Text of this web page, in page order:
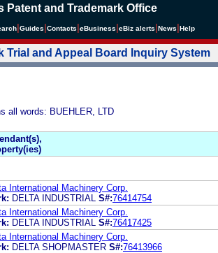
Patent and Trademark Office
Guides Contacts eBusiness eBiz alerts News Help
Trial and Appeal Board Inquiry System
all words: BUEHLER, LTD
International Machinery Corp.
DELTA INDUSTRIAL S#:76414754
International Machinery Corp.
DELTA INDUSTRIAL S#:76417425
International Machinery Corp.
DELTA SHOPMASTER S#:76413966